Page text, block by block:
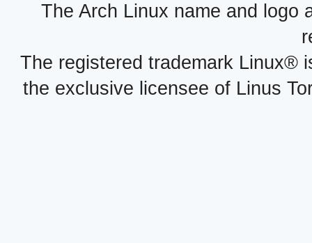
The Arch Linux name and logo
The registered trademark Linux®
the exclusive licensee of Linus